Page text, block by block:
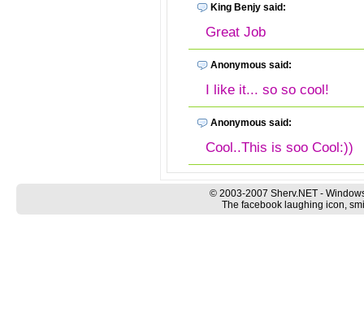
King Benjy said:
Great Job
Anonymous said:
I like it... so so cool!
Anonymous said:
Cool..This is soo Cool:))
© 2003-2007 Sherv.NET -
The facebook laughing icon,